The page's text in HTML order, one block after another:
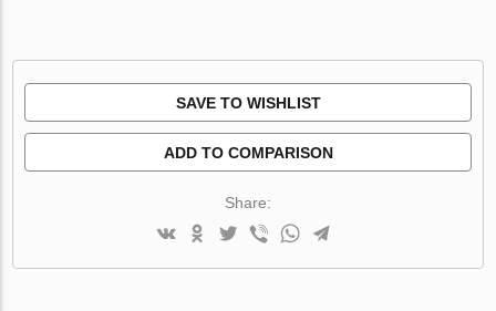
SAVE TO WISHLIST
ADD TO COMPARISON
Share: